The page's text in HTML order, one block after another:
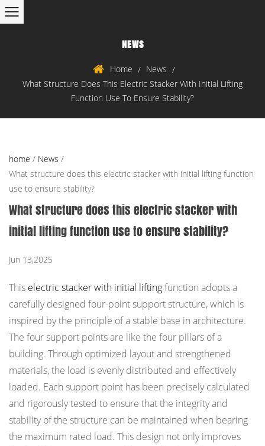
NEWS
Home / News /
What Structure Does This Electric Stacker With Initial Lifting
Function Use To Ensure Stability?
home / News /
What structure does this electric stacker with initial lifting function
use to ensure stability?
What structure does this electric stacker with
initial lifting function use to ensure stability?
Jun 13,2025
This electric stacker with initial liftingfunction adopts a
carefully designed four-point support structure, which is
inspired by the principle of a stable base in architecture.
The four support points are like the four pillars of a
building. Through optimized layout and strengthened
materials, the load is evenly distributed and effectively
loaded. Each support point has been precisely calculated
and rigorously tested to ensure that the integrity and
stability of the structure can be maintained when bearing
the maximum rated load. This design not only improves